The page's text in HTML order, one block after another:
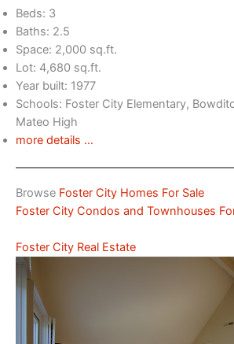
Beds: 3
Baths: 2.5
Space: 2,000 sq.ft.
Lot: 4,680 sq.ft.
Year built: 1977
Schools: Foster City Elementary,
Mateo High
more details …
Browse Foster City Homes For Sale
Foster City Condos and Townhouses
Foster City Real Estate